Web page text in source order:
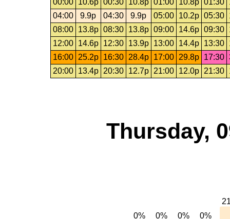
04:00
9.9p 04:30 9.9p 05:00 10.2p 05:30
08:00
13.8p 08:30 13.8p 09:00 14.6p 09:30
12:00
14.6p 12:30 13.9p 13:00 14.4p 13:30
16:00
25.2p 16:30 28.4p 17:00 29.8p 17:30
20:00
13.4p 20:30 12.7p 21:00 12.0p 21:30
Thursday,